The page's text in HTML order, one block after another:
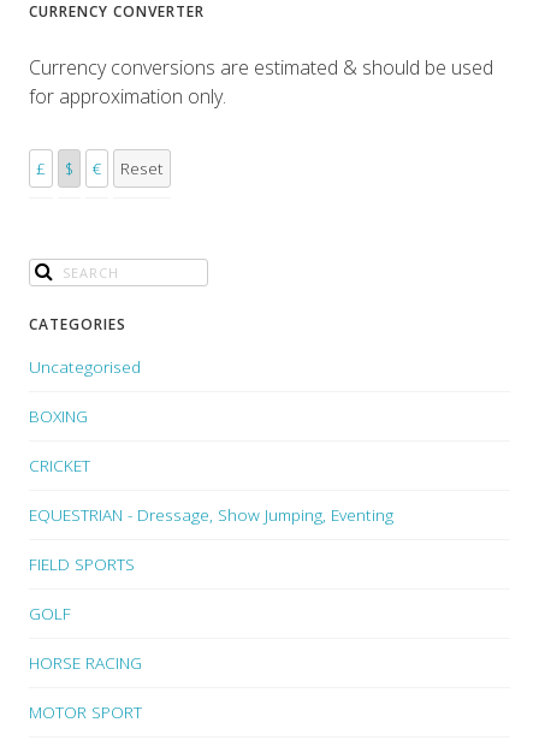
CURRENCY CONVERTER
Currency conversions are estimated & should be used
for approximation only.
£ $ € Reset
CATEGORIES
Uncategorised
BOXING
CRICKET
EQUESTRIAN - Dressage, Show Jumping, Eventing
FIELD SPORTS
GOLF
HORSE RACING
MOTOR SPORT